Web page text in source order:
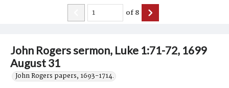
John Rogers sermon, Luke 1:71-72, 1699
August 31
John Rogers papers, 1693-1714.
of8